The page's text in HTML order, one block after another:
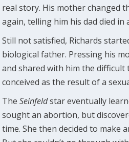
real story. His mother changed
again, telling him his dad died in
Still not satisfied, Richards
biological father. Pressing his
and shared with him the difficult
conceived as the result of a
TheSeinfeldstar eventually
sought an abortion, but
time. She then decided to make